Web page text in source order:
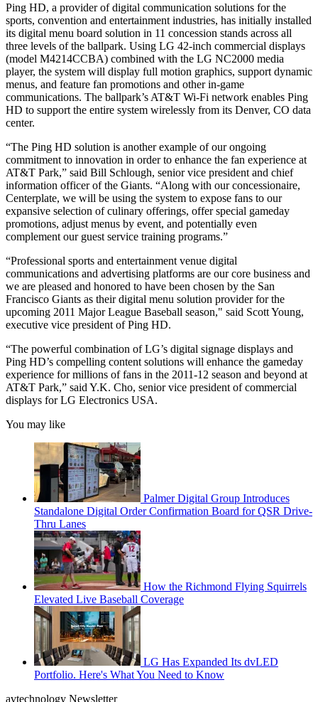
Ping HD, a provider of digital communication solutions for the
sports, convention and entertainment industries, has initially installed
its digital menu board solution in 11 concession stands across all
three levels of the ballpark. Using LG 42-inch commercial displays
(model M4214CCBA) combined with the LG NC2000 media
player, the system will display full motion graphics, support dynamic
menus, and feature fan promotions and other in-game
communications. The ballpark’s AT&T Wi-Fi network enables Ping
HD to support the entire system wirelessly from its Denver, CO data
center.
“The Ping HD solution is another example of our ongoing
commitment to innovation in order to enhance the fan experience at
AT&T Park,” said Bill Schlough, senior vice president and chief
information officer of the Giants. “Along with our concessionaire,
Centerplate, we will be using the system to expose fans to our
expansive selection of culinary offerings, offer special gameday
promotions, adjust menus by event, and potentially even
complement our guest service training programs.”
“Professional sports and entertainment venue digital
communications and advertising platforms are our core business and
we are pleased and honored to have been chosen by the San
Francisco Giants as their digital menu solution provider for the
upcoming 2011 Major League Baseball season," said Scott Young,
executive vice president of Ping HD.
“The powerful combination of LG’s digital signage displays and
Ping HD’s compelling content solutions will enhance the gameday
experience for millions of fans in the 2011-12 season and beyond at
AT&T Park,” said Y.K. Cho, senior vice president of commercial
displays for LG Electronics USA.
You may like
Palmer Digital Group Introduces
Standalone Digital Order Confirmation Board for QSR Drive-
Thru Lanes
How the Richmond Flying Squirrels
Elevated Live Baseball Coverage
LG Has Expanded Its dvLED
Portfolio. Here's What You Need to Know
avtechnology Newsletter